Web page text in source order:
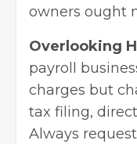
owners ought
Overlooking
payroll
charges but
tax filing,
Always